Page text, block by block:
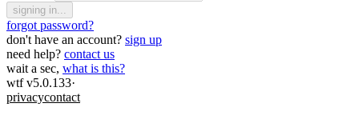
signing in...
forgot password?
don't have an account? sign up
need help? contact us
wait a sec, what is this?
wtf v5.0.133·
privacycontact